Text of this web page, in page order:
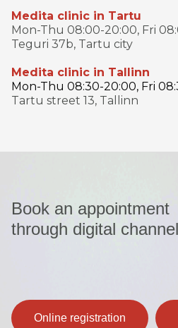
Medita clinic in Tartu
Mon-Thu 08:00-20:00, Fri
Teguri 37b, Tartu city
Medita clinic in Tallinn
Mon-Thu 08:30-20:00, Fri
Tartu street 13, Tallinn
Book an appointment
through digital
Online registration